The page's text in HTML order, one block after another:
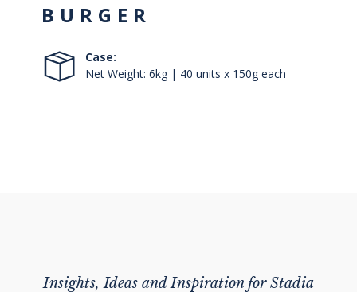
BURGER
Case:
Net Weight: 6kg | 40 units x 150g each
Insights, Ideas and Inspiration for Stadia